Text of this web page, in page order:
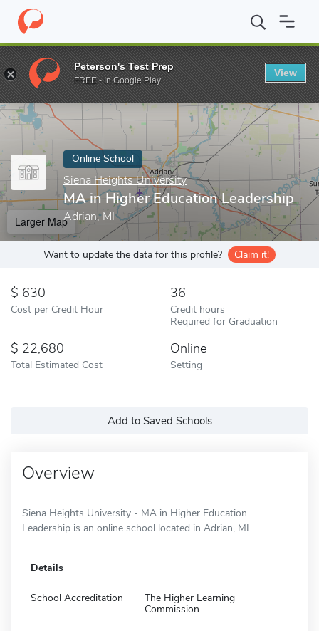
Home Online Schools Siena Heights University MA in Higher
Enter a keyword
Online School
Siena Heights University
MA in Higher Education Leadership
Adrian, MI
Larger Map
Want to update the data for this profile? Claim it!
630
Cost per Credit Hour
36
Credit hours
Required for Graduation
22,680
Total Estimated Cost
Online
Setting
Add to Saved Schools
Overview
Siena Heights University - MA in Higher Education
Leadership is an online school located in Adrian, MI.
Details
School Accreditation
The Higher Learning
Commission
Peterson's Test Prep
FREE - In Google Play
View